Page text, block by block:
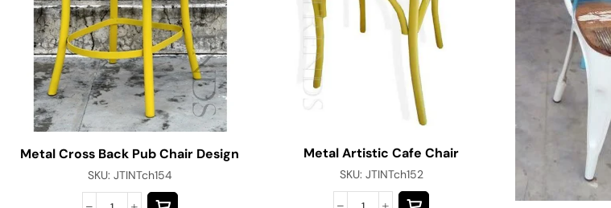
Metal Cross Back Pub Chair Design
SKU: JTINTch154
Metal Artistic Cafe Chair
SKU: JTINTch152